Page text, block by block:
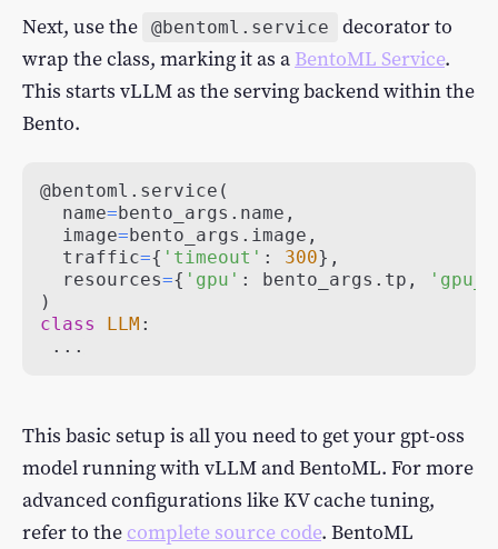
Next, use the @bentoml.service
decorator to
wrap the class, marking it as a BentoML Service.
This starts vLLM as the serving backend within the
Bento.
@bentoml . service (
  name
=bento_args . name ,
  image
=bento_args . image ,
  traffic
={ 'timeout' : 300} ,
  resources
={ 'gpu' : bento_args . tp ,
)
class
LLM :
. . .
This basic setup is all you need to get your gpt-oss
model running with vLLM and BentoML. For more
advanced configurations like KV cache tuning,
refer to the complete source code. BentoML